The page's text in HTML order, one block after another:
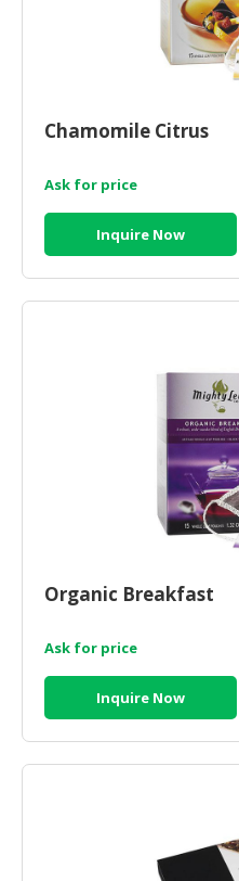
Chamomile Citrus
Ask for price
Inquire Now
Organic Breakfast
Ask for price
Inquire Now